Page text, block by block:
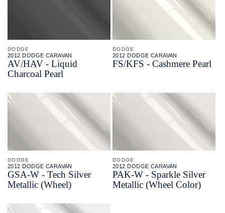
DODGE
2012 DODGE CARAVAN
AV/HAV - Liquid
Charcoal Pearl
DODGE
2012 DODGE CARAVAN
FS/KFS - Cashmere Pearl
DODGE
2012 DODGE CARAVAN
GSA-W - Tech Silver
Metallic (Wheel)
DODGE
2012 DODGE CARAVAN
PAK-W - Sparkle Silver
Metallic (Wheel Color)